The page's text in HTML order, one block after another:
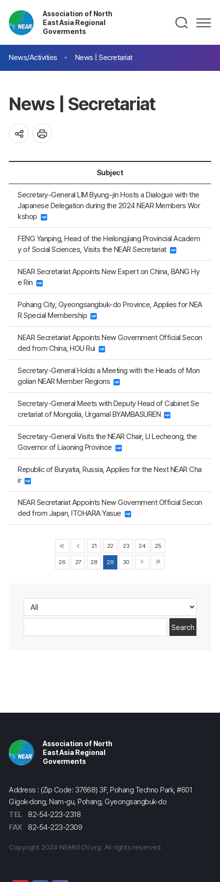
Association of North
East Asia Regional
Goverments
News/Activities News | Secretariat
News | Secretariat
Subject
Secretary-General LIM Byung-jin Hosts a Dialogue with the
Japanese Delegation during the 2024 NEAR Members Wor
kshop
FENG Yanping, Head of the Heilongjiang Provincial Academ
y of Social Sciences, Visits the NEAR Secretariat
NEAR Secretariat Appoints New Expert on China, BANG Hy
e Rin
Pohang City, Gyeongsangbuk-do Province, Applies for NEA
R Special Membership
NEAR Secretariat Appoints New Government Official Secon
ded from China, HOU Rui
Secretary-General Holds a Meeting with the Heads of Mon
golian NEAR Member Regions
Secretary-General Meets with Deputy Head of Cabinet Se
cretariat of Mongolia, Urgamal BYAMBASUREN
Secretary-General Visits the NEAR Chair, LI Lecheong, the
Governor of Liaoning Province
Republic of Buryatia, Russia, Applies for the Next NEAR Cha
ir
NEAR Secretariat Appoints New Government Official Secon
ded from Japan, ITOHARA Yasue
21 22 23 24 25
26 27 28 29 30
Search
Association of North
East Asia Regional
Goverments
Address : (Zip Code: 37668) 3F, Pohang Techno Park, #601
Gigok-dong, Nam-gu, Pohang, Gyeongsangbuk-do
TEL
82-54-223-2318
FAX
82-54-223-2309
Copyright 2024 NEARGOV.org. All rights reserved.